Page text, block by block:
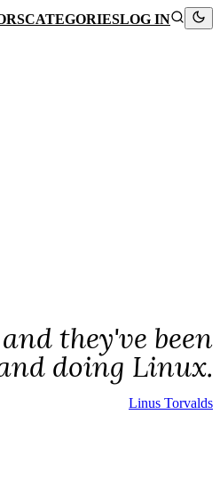
CATEGORIESLOG IN
they've been
doing Linux.
Linus Torvalds